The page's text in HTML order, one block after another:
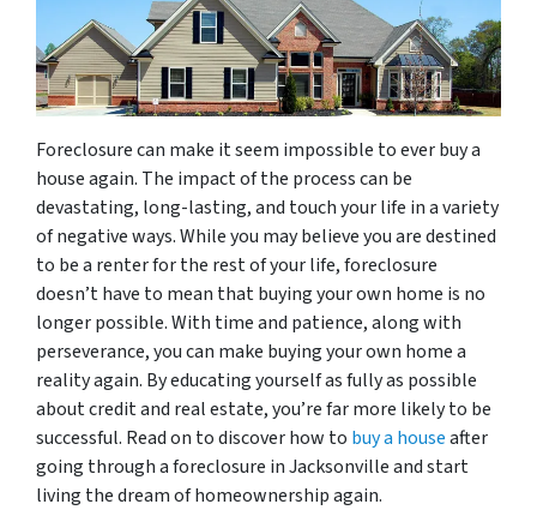
Foreclosure can make it seem impossible to ever buy a
house again. The impact of the process can be
devastating, long-lasting, and touch your life in a variety
of negative ways. While you may believe you are destined
to be a renter for the rest of your life, foreclosure
doesn’t have to mean that buying your own home is no
longer possible. With time and patience, along with
perseverance, you can make buying your own home a
reality again. By educating yourself as fully as possible
about credit and real estate, you’re far more likely to be
successful. Read on to discover how to buy a houseafter
going through a foreclosure in Jacksonville and start
living the dream of homeownership again.